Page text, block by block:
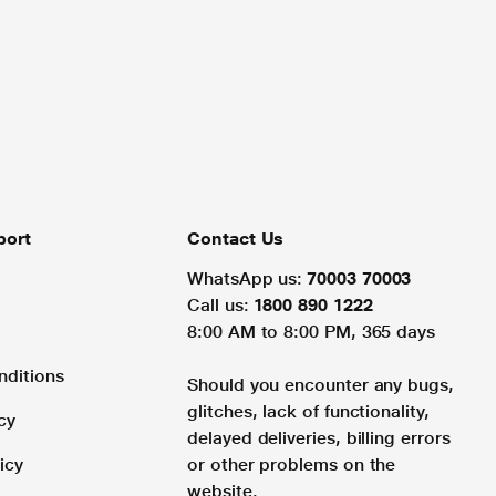
Contact Us
WhatsApp us: 70003 70003
Call us: 1800 890 1222
8:00 AM to 8:00 PM, 365 days
Should you encounter any bugs,
glitches, lack of functionality,
delayed deliveries, billing errors
or other problems on the
website.